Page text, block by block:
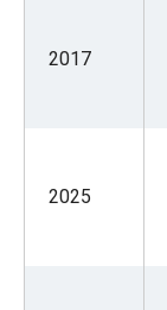
2017
2025